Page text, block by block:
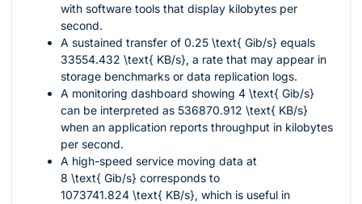
with software tools that display kilobytes per
second.
A sustained transfer of 0.25 \text{ Gib/s} equals
33554.432 \text{ KB/s}, a rate that may appear in
storage benchmarks or data replication logs.
A monitoring dashboard showing 4 \text{ Gib/s}
can be interpreted as 536870.912 \text{ KB/s}
when an application reports throughput in kilobytes
per second.
A high-speed service moving data at
8 \text{ Gib/s} corresponds to
1073741.824 \text{ KB/s}, which is useful in